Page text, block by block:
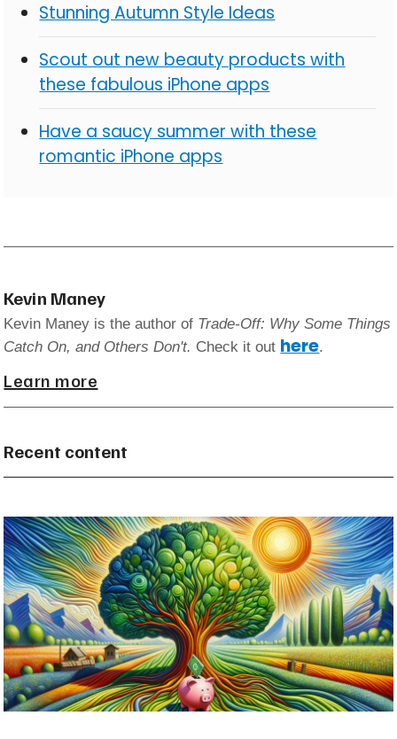
Stunning Autumn Style Ideas
Scout out new beauty products with
these fabulous iPhone apps
Have a saucy summer with these
romantic iPhone apps
Kevin Maney
Kevin Maney is the author of Trade-Off: Why Some Things
Catch On, and Others Don't. Check it out here.
Learn more
Recent content